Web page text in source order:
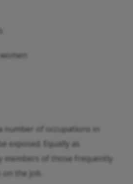
number of occupations in
exposed. Equally as
members of those frequently
the job.